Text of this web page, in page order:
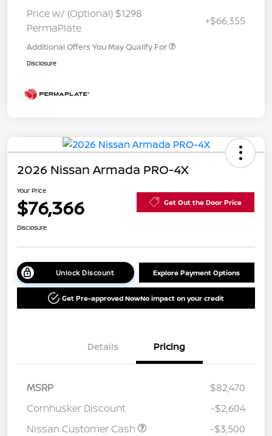
Price w/ (Optional) $1298
PermaPlate
+$66,355
Additional Offers You May Qualify For
Disclosure
2026 Nissan Armada PRO-4X
Your Price
$76,366 Get Out the Door Price
Disclosure
Unlock Discount Explore Payment Options
Get Pre-approved NowNo impact on your credit
Details Pricing
MSRP
$82,470
Cornhusker Discount
-$2,604
Nissan Customer Cash
-$3,500